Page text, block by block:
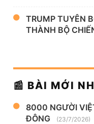
TRUMP TUYÊN
THÀNH BỘ
📰 BÀI MỚI
8000 NGƯỜI
ĐÔNG
(23/7/2026)